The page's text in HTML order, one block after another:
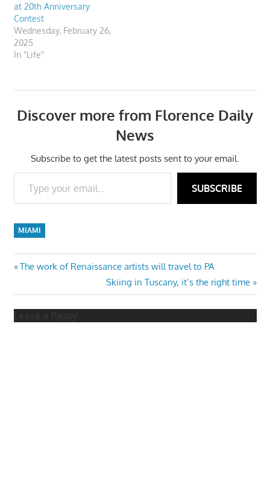
at 20th Anniversary
Contest
Wednesday, February 26,
2025
In "Life"
Discover more from Florence Daily
News
Subscribe to get the latest posts sent to your email.
Type your email…
SUBSCRIBE
MIAMI
Post
navigation
Previous
The work of Renaissance artists will travel to PA
Next
Post:
Skiing in Tuscany, it’s the right time